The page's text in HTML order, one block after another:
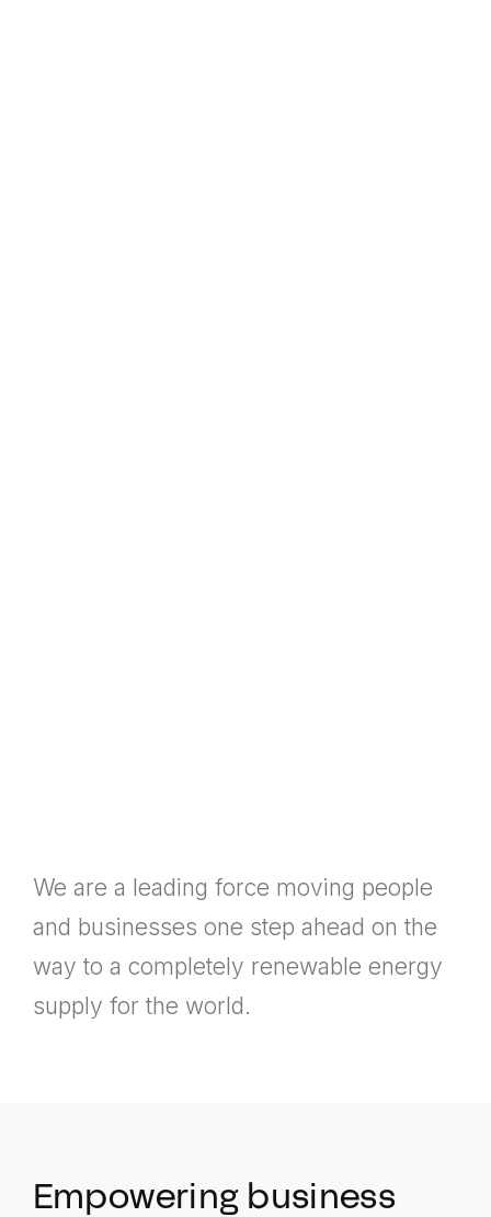
We are a leading force moving people
and businesses one step ahead on the
way to a completely renewable energy
supply for the world.
Empowering business